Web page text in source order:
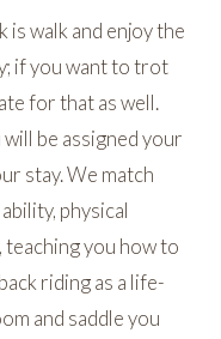
is walk and enjoy the
if you want to trot
for that as well.
be assigned your
stay. We match
physical
you how to
riding as a life-
and saddle you